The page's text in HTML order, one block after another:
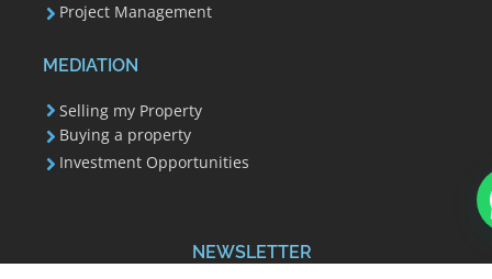
Project Management
MEDIATION
Selling my Property
Buying a property
Investment Opportunities
NEWSLETTER